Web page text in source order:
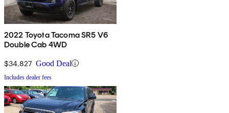
2022 Toyota Tacoma SR5 V6
Double Cab 4WD
$34,827 Good Deal
Includes dealer fees